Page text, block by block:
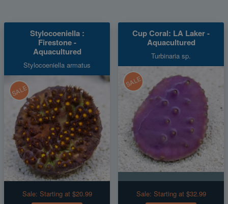
Stylocoeniella :
Firestone -
Aquacultured
Stylocoeniella armatus
SALE
Sale: Starting at $20.99
Cup Coral: LA Laker -
Aquacultured
Turbinaria sp.
SALE
Sale: Starting at $32.99